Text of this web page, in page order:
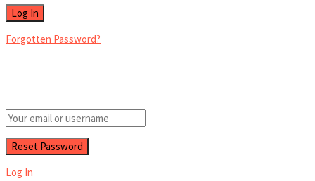
Forgotten Password?
Log In